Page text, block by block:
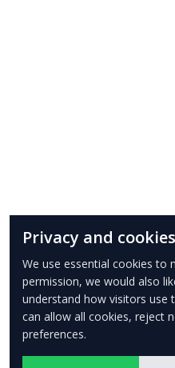
Privacy and cookies
We use essential cookies to
permission, we would also
understand how visitors use
can allow all cookies, reject
preferences.